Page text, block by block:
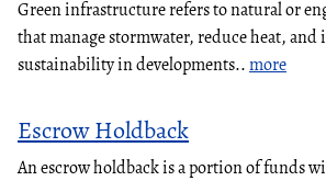
Green infrastructure refers to natural or
that manage stormwater, reduce heat, and
sustainability in developments..more
Escrow Holdback
An escrow holdback is a portion of funds